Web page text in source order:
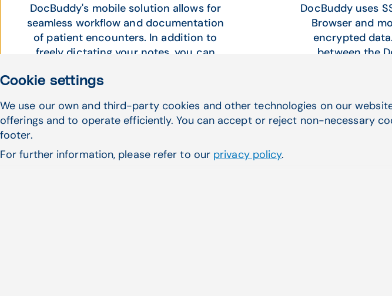
DocBuddy's mobile solution allows for
seamless workflow and documentation
of patient encounters. In addition to
freely dictating your notes, you can
commands within DocBuddy to
of the documentation process.
DocBuddy uses
Browser and
encrypted
between the
(TLS 1.2), a
(ECDHE_RSA
Cookie settings
We use our own and third-party cookies and other technologies on our
offerings and to operate efficiently. You can accept or reject non-necessary
footer.
For further information, please refer to our privacy policy.